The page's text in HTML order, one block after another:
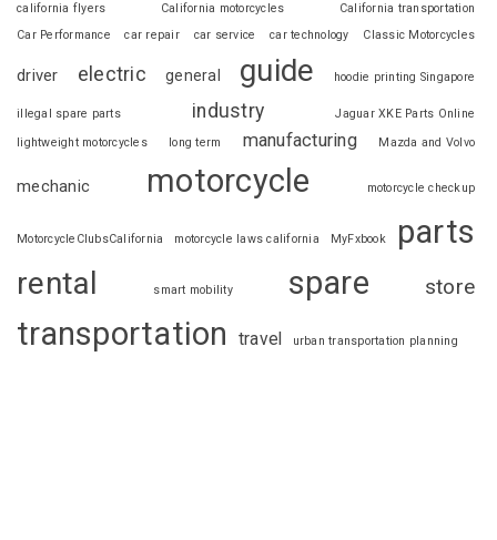
california flyers
California motorcycles
California transportation
Car Performance
car repair car service car technology Classic Motorcycles
driver electric general guide hoodie printing Singapore
illegal spare parts industry
Jaguar XKE Parts Online
lightweight motorcycles
long term manufacturing Mazda and Volvo
mechanic motorcycle motorcycle checkup
MotorcycleClubsCalifornia motorcycle laws california MyFxbook parts
rental smart mobility spare store
transportation travel urban transportation planning